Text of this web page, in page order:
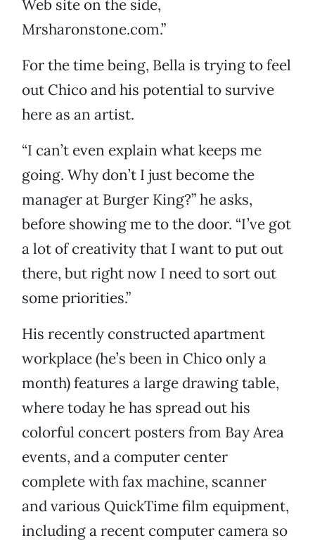
Web site on the side,
Mrsharonstone.com.”
For the time being, Bella is trying to feel
out Chico and his potential to survive
here as an artist.
“I can’t even explain what keeps me
going. Why don’t I just become the
manager at Burger King?” he asks,
before showing me to the door. “I’ve got
a lot of creativity that I want to put out
there, but right now I need to sort out
some priorities.”
His recently constructed apartment
workplace (he’s been in Chico only a
month) features a large drawing table,
where today he has spread out his
colorful concert posters from Bay Area
events, and a computer center
complete with fax machine, scanner
and various QuickTime film equipment,
including a recent computer camera so